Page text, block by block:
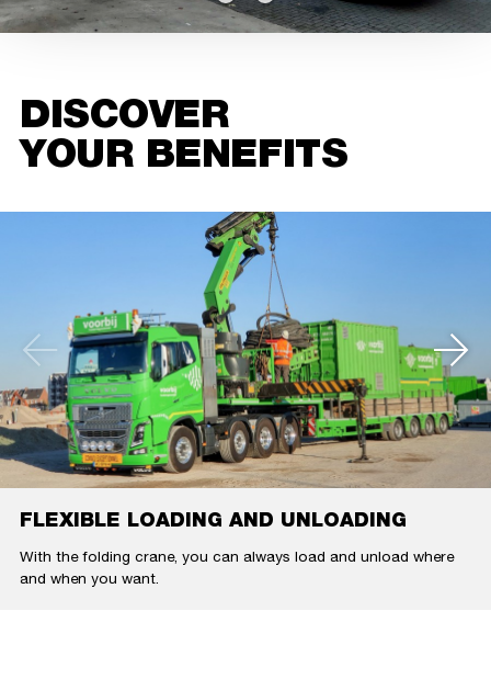
DISCOVER
YOUR BENEFITS
FLEXIBLE LOADING AND UNLOADING
With the folding crane, you can always load and unload where
and when you want.